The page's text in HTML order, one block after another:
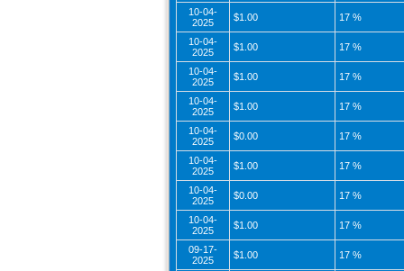
10-04-
2025
$1.00 17 %
10-04-
2025
$1.00 17 %
10-04-
2025
$1.00 17 %
10-04-
2025
$1.00 17 %
10-04-
2025
$0.00 17 %
10-04-
2025
$1.00 17 %
10-04-
2025
$0.00 17 %
10-04-
2025
$1.00 17 %
09-17-
2025
$1.00 17 %